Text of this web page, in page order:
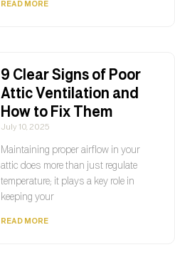
READ MORE
9 Clear Signs of Poor
Attic Ventilation and
How to Fix Them
July 10, 2025
Maintaining proper airflow in your
attic does more than just regulate
temperature; it plays a key role in
keeping your
READ MORE